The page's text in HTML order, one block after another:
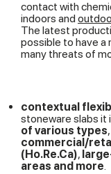
contact with
indoors and
The latest
possible to have a
many threats of
contextual
stoneware slabs it
of various types
commercial/
(Ho.Re.Ca),
areas and more.